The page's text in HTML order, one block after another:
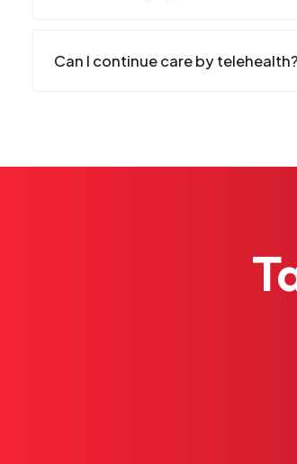
Can I continue care by telehealth?